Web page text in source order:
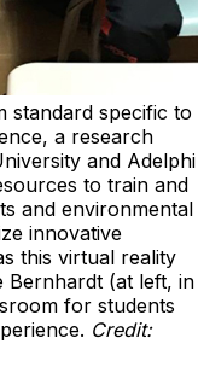
standard specific to
a research
and Adelphi
to train and
and environmental
innovative
this virtual reality
Bernhardt (at left, in
for students
Credit: